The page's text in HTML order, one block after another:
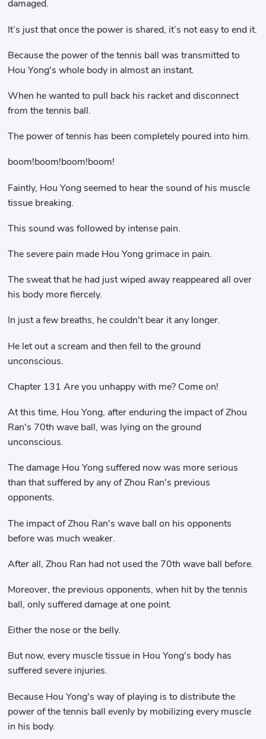
damaged.
It’s just that once the power is shared, it’s not easy to end it.
Because the power of the tennis ball was transmitted to
Hou Yong's whole body in almost an instant.
When he wanted to pull back his racket and disconnect
from the tennis ball.
The power of tennis has been completely poured into him.
boom!boom!boom!boom!
Faintly, Hou Yong seemed to hear the sound of his muscle
tissue breaking.
This sound was followed by intense pain.
The severe pain made Hou Yong grimace in pain.
The sweat that he had just wiped away reappeared all over
his body more fiercely.
In just a few breaths, he couldn't bear it any longer.
He let out a scream and then fell to the ground
unconscious.
Chapter 131 Are you unhappy with me? Come on!
At this time, Hou Yong, after enduring the impact of Zhou
Ran's 70th wave ball, was lying on the ground
unconscious.
The damage Hou Yong suffered now was more serious
than that suffered by any of Zhou Ran's previous
opponents.
The impact of Zhou Ran's wave ball on his opponents
before was much weaker.
After all, Zhou Ran had not used the 70th wave ball before.
Moreover, the previous opponents, when hit by the tennis
ball, only suffered damage at one point.
Either the nose or the belly.
But now, every muscle tissue in Hou Yong's body has
suffered severe injuries.
Because Hou Yong's way of playing is to distribute the
power of the tennis ball evenly by mobilizing every muscle
in his body.